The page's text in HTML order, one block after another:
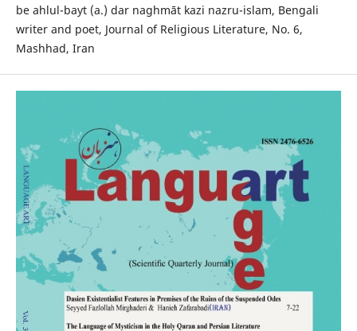
be ahlul-bayt (a.) dar naghmāt kazi nazru-islam, Bengali
writer and poet, Journal of Religious Literature, No. 6,
Mashhad, Iran